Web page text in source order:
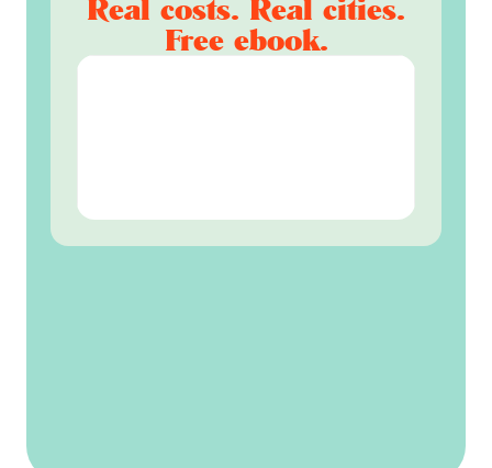
Real costs. Real cities.
Free ebook.